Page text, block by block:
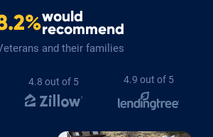
would
recommend
and their families
4.8 out of 5 4.9 out of 5